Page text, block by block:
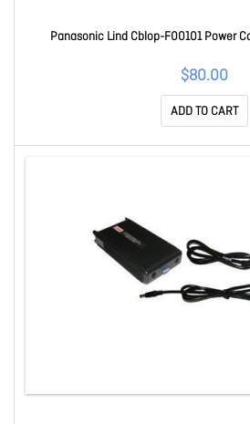
Panasonic Lind Cblop-F00101 Power
$80.00
ADD TO CART